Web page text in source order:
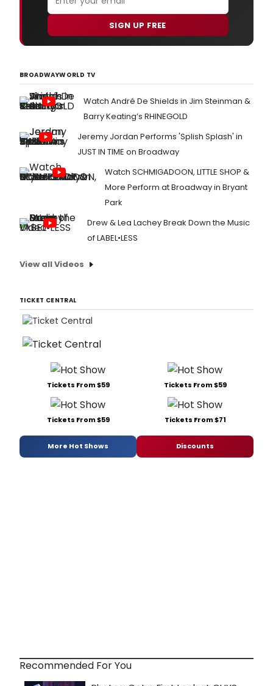
SIGN UP FREE
BROADWAYWORLD TV
Watch André De Shields in Jim Steinman &
Barry Keating’s RHINEGOLD
Jeremy Jordan Performs 'Splish Splash' in
JUST IN TIME on Broadway
Watch SCHMIGADOON, LITTLE SHOP &
More Perform at Broadway in Bryant
Park
Drew & Lea Lachey Break Down the Music
of LABEL•LESS
View all Videos
TICKET CENTRAL
Tickets From $59 Tickets From $59
Tickets From $59 Tickets From $71
More Hot Shows Discounts
Recommended For You